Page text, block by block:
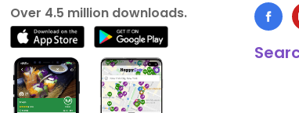
Over 4.5 million downloads.